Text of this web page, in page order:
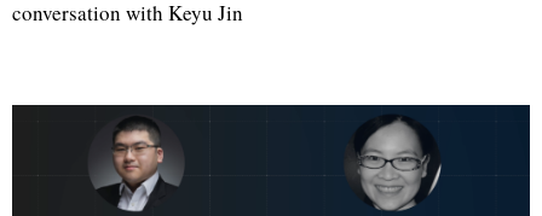
conversation with Keyu Jin